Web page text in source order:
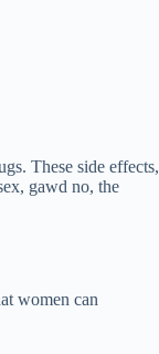
These side effects,
gawd no, the
women can